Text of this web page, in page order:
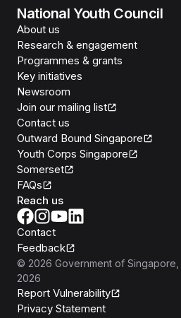
National Youth Council
About us
Research & engagement
Programmes & grants
Key initiatives
Newsroom
Join our mailing list
Contact us
Outward Bound Singapore
Youth Corps Singapore
Somerset
FAQs
Reach us
Contact
Feedback
© 2026 Government of Singapore
2026
Report Vulnerability
Privacy Statement